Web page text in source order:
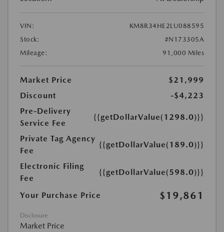
VIN:
KM8R34HE2LU088595
Stock:
#N173305A
Mileage:
91,000 Miles
Market Price
$21,999
Discount
-$4,223
Pre-Delivery
Service Fee
{{getDollarValue(1298.0)}}
Private Tag Agency
Fee
{{getDollarValue(189.0)}}
Electronic Filing
Fee
{{getDollarValue(598.0)}}
Your Purchase Price $19,861
Disclosure
Market Price